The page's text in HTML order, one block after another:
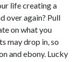
life creating a
over again? Pull
on what you
may drop in, so
and ebony. Lucky